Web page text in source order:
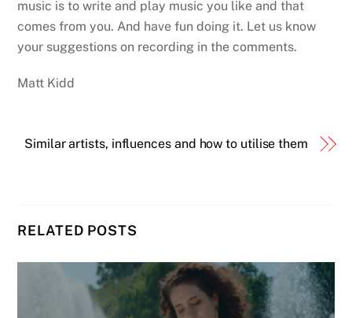
music is to write and play music you like and that
comes from you. And have fun doing it. Let us know
your suggestions on recording in the comments.
Matt Kidd
Similar artists, influences and how to utilise them
RELATED POSTS